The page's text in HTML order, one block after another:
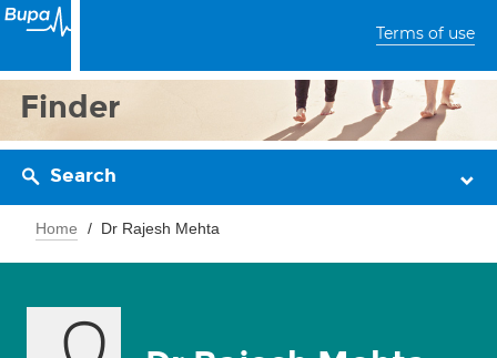
Terms of use
Finder
Search
Home Dr Rajesh Mehta